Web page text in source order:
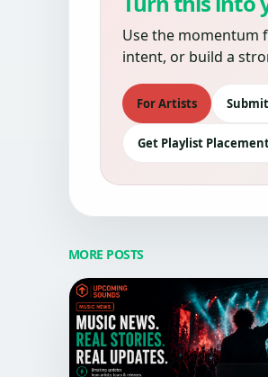
Use the momentum
intent, or build a
For Artists
Get Playlist
MORE POSTS